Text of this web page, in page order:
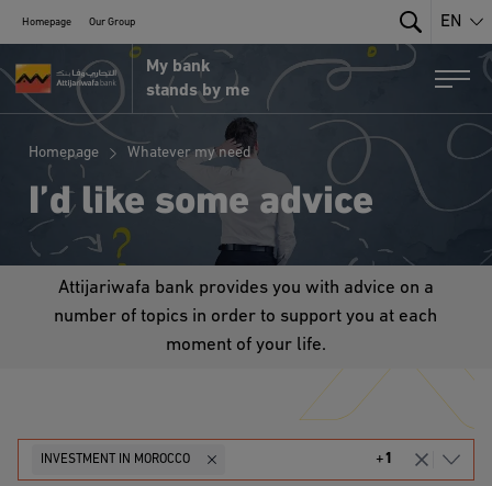
Homepage Our Group
Search
EN
MRE Portal by Attijariwafa Bank
My bank
stands by me
Homepage Whatever my need
I’d like some advice
Attijariwafa bank provides you with advice on a
number of topics in order to support you at each
moment of your life.
INVESTMENT IN MOROCCO +1